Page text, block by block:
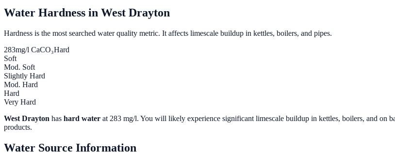
Water Hardness in West Drayton
Hardness is the most searched water quality metric. It affects limescale buildup in kettles, boilers, and pipes.
283mg/l CaCO₃Hard
Soft
Mod. Soft
Slightly Hard
Mod. Hard
Hard
Very Hard
West Drayton has hard water at 283 mg/l. You will likely experience significant limescale buildup in kettles, boilers, and on
products.
Water Source Information